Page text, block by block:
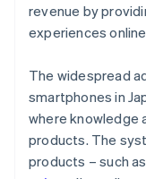
revenue by
experiences
The widespread
smartphones in
where knowledge
products. The
products – such